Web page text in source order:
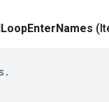
LoopEnterNames